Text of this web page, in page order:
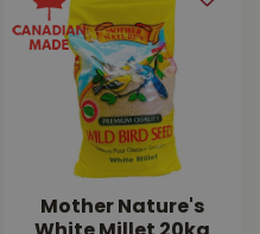
Mother Nature's